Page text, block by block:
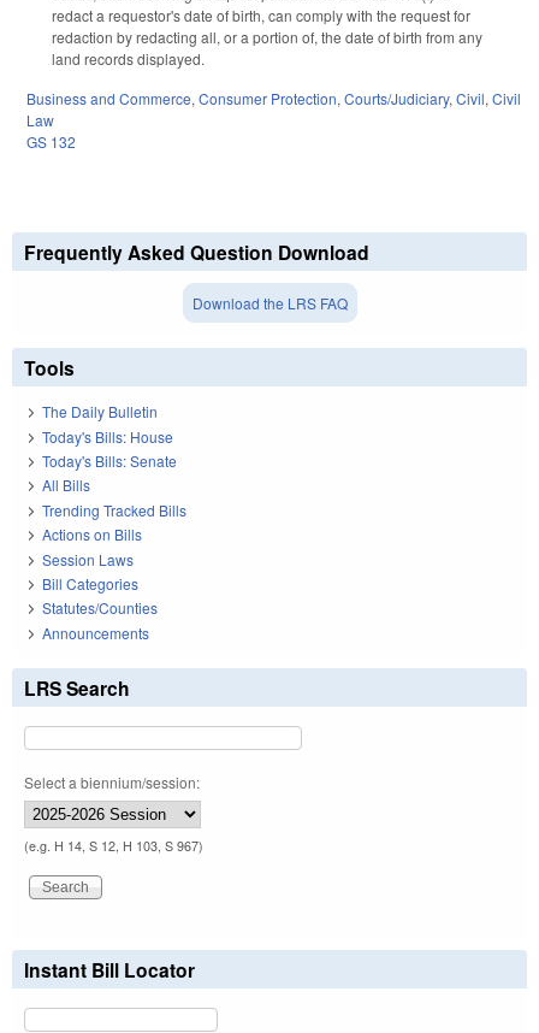
redact a requestor's date of birth, can comply with the request for
redaction by redacting all, or a portion of, the date of birth from any
land records displayed.
Business and Commerce, Consumer Protection, Courts/Judiciary, Civil, Civil
Law
GS 132
Frequently Asked Question Download
Download the LRS FAQ
Tools
The Daily Bulletin
Today's Bills: House
Today's Bills: Senate
All Bills
Trending Tracked Bills
Actions on Bills
Session Laws
Bill Categories
Statutes/Counties
Announcements
LRS Search
Select a biennium/session:
(e.g. H 14, S 12, H 103, S 967)
Instant Bill Locator